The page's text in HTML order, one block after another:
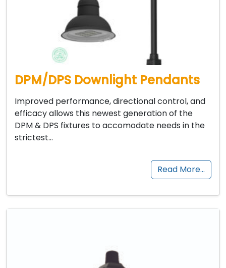
DPM/DPS Downlight Pendants
Improved performance, directional control, and
efficacy allows this newest generation of the
DPM & DPS fixtures to accomodate needs in the
strictest…
Read More…